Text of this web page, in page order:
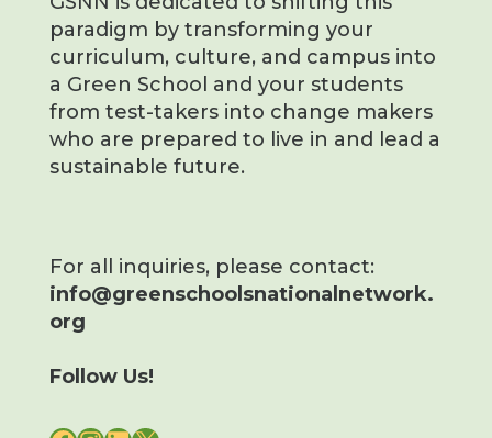
paradigm by transforming your
curriculum, culture, and campus into
a Green School and your students
from test-takers into change makers
who are prepared to live in and lead a
sustainable future.
For all inquiries, please contact:
info@greenschoolsnationalnetwork.
org
Follow Us!